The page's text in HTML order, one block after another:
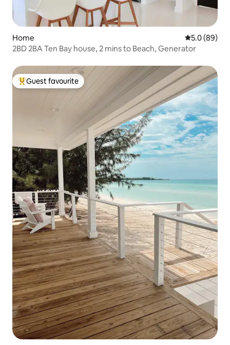
Home 5.0 out of 5
5.0 (89)
2BD 2BA Ten Bay house, 2 mins to Beach, Generator
Top guest favourite
Guest favourite